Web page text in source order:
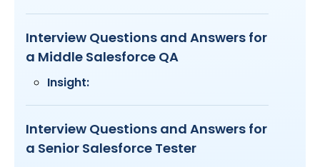
Interview Questions and Answers for
a Middle Salesforce QA
Insight:
Interview Questions and Answers for
a Senior Salesforce Tester